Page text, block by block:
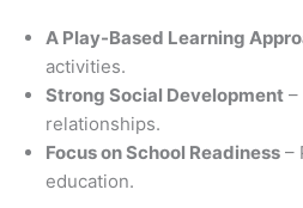
A Play-Based Learning
activities.
Strong Social Development –
relationships.
Focus on School Readiness –
education.